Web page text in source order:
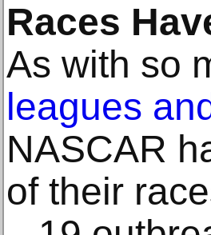
Races
As with so
leagues
NASCAR
of their